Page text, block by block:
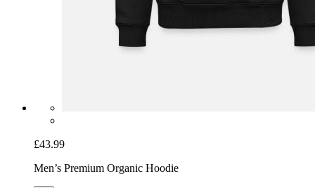
£43.99
Men’s Premium Organic Hoodie